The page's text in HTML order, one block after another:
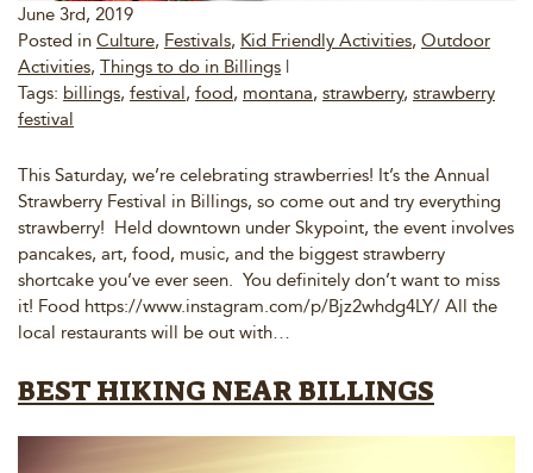
June 3rd, 2019
Posted in Culture, Festivals, Kid Friendly Activities, Outdoor
Activities, Things to do in Billings |
Tags: billings, festival, food, montana, strawberry, strawberry
festival
This Saturday, we’re celebrating strawberries! It’s the Annual
Strawberry Festival in Billings, so come out and try everything
strawberry! Held downtown under Skypoint, the event involves
pancakes, art, food, music, and the biggest strawberry
shortcake you’ve ever seen. You definitely don’t want to miss
it! Food https://www.instagram.com/p/Bjz2whdg4LY/ All the
local restaurants will be out with…
BEST HIKING NEAR BILLINGS